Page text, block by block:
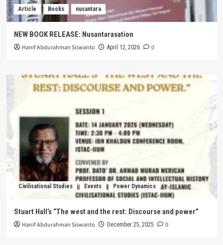
Article Books nusantara
NEW BOOK RELEASE: Nusantarasation
Hanif Abdurahman Siswanto April 12, 2026 0
Civilisational Studies Events Power Dynamics
Stuart Hall’s “The west and the rest: Discourse and power”
Hanif Abdurahman Siswanto December 25, 2025 0